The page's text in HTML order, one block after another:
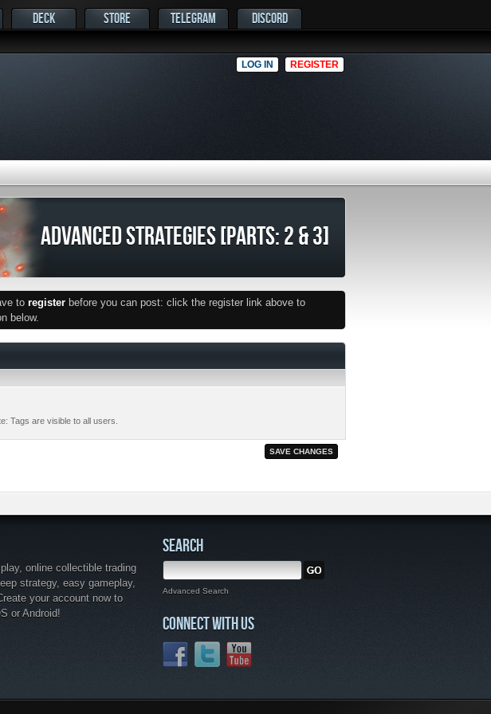
DECK STORE TELEGRAM DISCORD
LOG IN REGISTER
ADVANCED STRATEGIES [PARTS: 2 & 3]
to register before you can post: click the register link above to
below.
Tags are visible to all users.
online collectible trading
strategy, easy gameplay,
your account now to
or Android!
SEARCH
Advanced Search
CONNECT WITH US